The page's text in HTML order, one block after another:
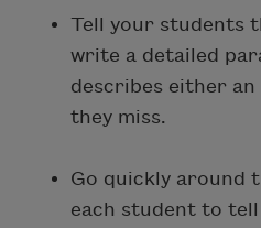
Tell your students
write a detailed
describes either
they miss.
Go quickly around
each student to